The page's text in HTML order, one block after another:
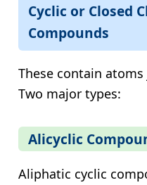
Cyclic or Closed
Compounds
These contain
Two major types:
Alicyclic
Aliphatic cyclic